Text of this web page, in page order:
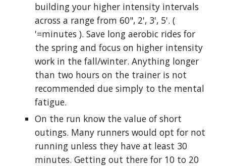
building your higher intensity intervals
across a range from 60", 2', 3', 5'. (
'=minutes ). Save long aerobic rides for
the spring and focus on higher intensity
work in the fall/winter. Anything longer
than two hours on the trainer is not
recommended due simply to the mental
fatigue.
On the run know the value of short
outings. Many runners would opt for not
running unless they have at least 30
minutes. Getting out there for 10 to 20